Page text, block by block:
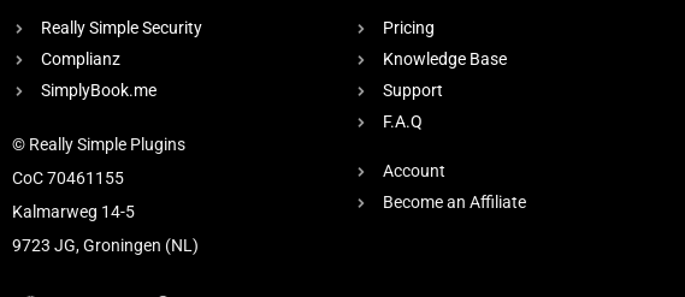
Really Simple Security
Complianz
SimplyBook.me
© Really Simple Plugins
CoC 70461155
Kalmarweg 14-5
9723 JG, Groningen (NL)
Pricing
Knowledge Base
Support
F.A.Q
Account
Become an Affiliate